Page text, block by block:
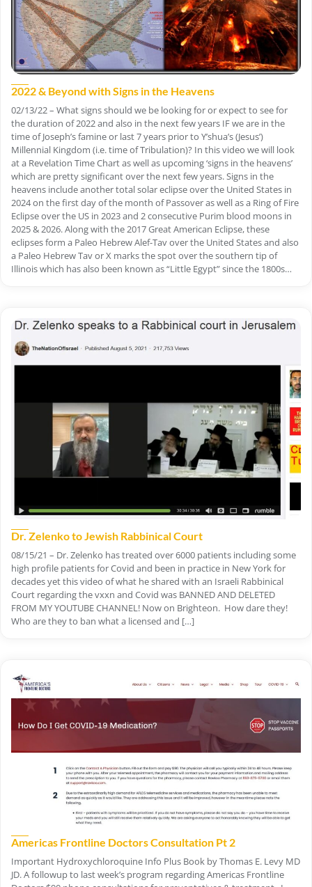
2022 & Beyond with Signs in the Heavens
02/13/22 – What signs should we be looking for or expect to see for
the duration of 2022 and also in the next few years IF we are in the
time of Joseph’s famine or last 7 years prior to Y’shua’s (Jesus’)
Millennial Kingdom (i.e. time of Tribulation)? In this video we will look
at a Revelation Time Chart as well as upcoming ‘signs in the heavens’
which are pretty significant over the next few years. Signs in the
heavens include another total solar eclipse over the United States in
2024 on the first day of the month of Passover as well as a Ring of Fire
Eclipse over the US in 2023 and 2 consecutive Purim blood moons in
2025 & 2026. Along with the 2017 Great American Eclipse, these
eclipses form a Paleo Hebrew Alef-Tav over the United States and also
a Paleo Hebrew Tav or X marks the spot over the southern tip of
Illinois which has also been known as “Little Egypt” since the 1800s…
Dr. Zelenko to Jewish Rabbinical Court
08/15/21 – Dr. Zelenko has treated over 6000 patients including some
high profile patients for Covid and been in practice in New York for
decades yet this video of what he shared with an Israeli Rabbinical
Court regarding the vxxn and Covid was BANNED AND DELETED
FROM MY YOUTUBE CHANNEL! Now on Brighteon. How dare they!
Who are they to ban what a licensed and […]
Americas Frontline Doctors Consultation Pt 2
Important Hydroxychloroquine Info Plus Book by Thomas E. Levy MD
JD. A followup to last week’s program regarding Americas Frontline